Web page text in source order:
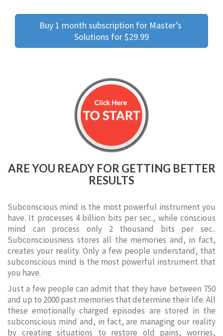
Buy 1 month subscription for Master’s
Solutions for $29.99
ARE YOU READY FOR GETTING BETTER
RESULTS
Subconscious mind is the most powerful instrument you
have. It processes 4 billion bits per sec., while conscious
mind can process only 2 thousand bits per sec..
Subconsciousness stores all the memories and, in fact,
creates your reality. Only a few people understand, that
subconscious mind is the most powerful instrument that
you have.
Just a few people can admit that they have between 750
and up to 2000 past memories that determine their life. All
these emotionally charged episodes are stored in the
subconscious mind and, in fact, are managing our reality
by creating situations to restore old pains, worries,